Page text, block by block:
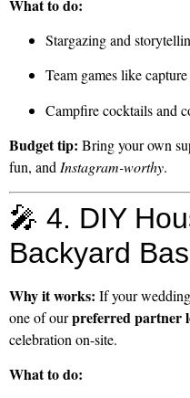
What to do:
Stargazing and
Team games like
Campfire cocktails and
Budget tip: Bring your own
fun, andInstagram-worthy.
🎤 4. DIY
Backyard
Why it works: If your
one of ourpreferred partner
celebration on-site.
What to do: